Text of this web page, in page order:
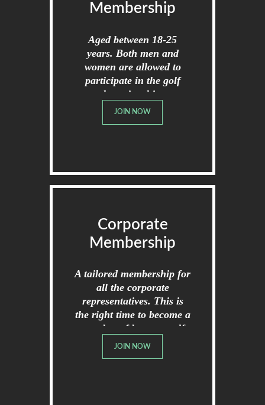
Membership
Aged between 18-25
years. Both men and
women are allowed to
participate in the golf
championships.
JOIN NOW
Corporate
Membership
A tailored membership for
all the corporate
representatives. This is
the right time to become a
member of broome golf
club.
JOIN NOW